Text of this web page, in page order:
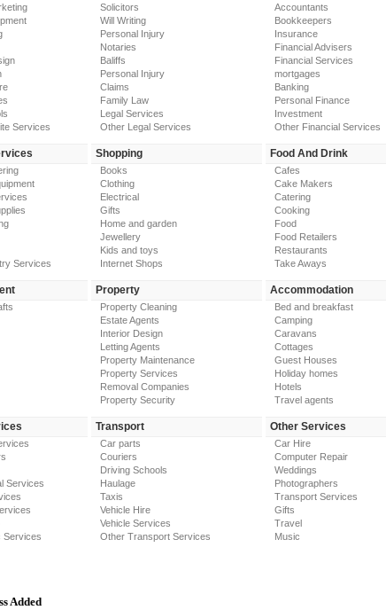
Services
Services
Services
Services
Solicitors
Will Writing
Personal Injury
Notaries
Baliffs
Personal Injury
Claims
Family Law
Legal Services
Other Legal Services
Shopping
Books
Clothing
Electrical
Gifts
Home and garden
Jewellery
Kids and toys
Internet Shops
Property
Property Cleaning
Estate Agents
Interior Design
Letting Agents
Property Maintenance
Property Services
Removal Companies
Property Security
Transport
Car parts
Couriers
Driving Schools
Haulage
Taxis
Vehicle Hire
Vehicle Services
Other Transport Services
Accountants
Bookkeepers
Insurance
Financial Advisers
Financial Services
mortgages
Banking
Personal Finance
Investment
Other Financial Services
Food And Drink
Cafes
Cake Makers
Catering
Cooking
Food
Food Retailers
Restaurants
Take Aways
Accommodation
Bed and breakfast
Camping
Caravans
Cottages
Guest Houses
Holiday homes
Hotels
Travel agents
Other Services
Car Hire
Computer Repair
Weddings
Photographers
Transport Services
Gifts
Travel
Music
Added